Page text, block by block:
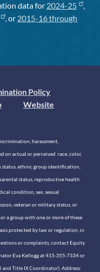
data for 2024-25
,
, or 2015-16 through
Policy
Website
harassment,
on actual or perceived race, color,
ethnic group identification,
status, reproductive health
condition, sex, sexual
veteran or military status, or
a group with one or more of these
protected by law or regulation, in
or complaints, contact Equity
Eva Kellogg at 415-355-7334 or
and Title IX Coordinator). Address: